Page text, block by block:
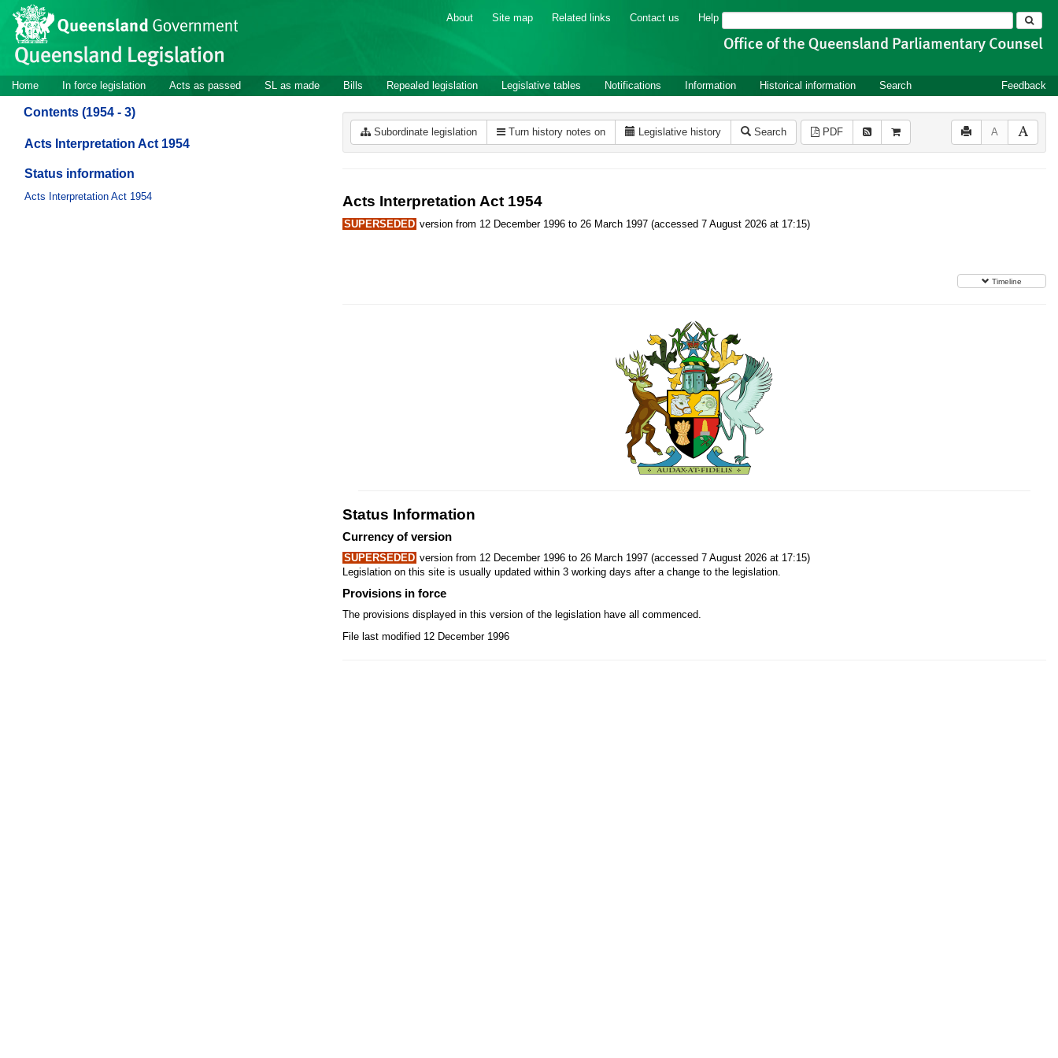
Skip to main content
Site
header
About Site map Related links Contact us Help Search
Site
navigation
Home In force legislation Acts as passed SL as made Bills Repealed legislation Legislative tables Notifications Information Historical information Search Feedback
Contents (1954 - 3)
Acts Interpretation Act 1954
Status information
Acts Interpretation Act 1954
Subordinate legislation Turn history notes on Legislative history Search PDF A
Acts Interpretation Act 1954
SUPERSEDED version from 12 December 1996 to 26 March 1997 (accessed 7 August 2026 at 17:15)
Timeline
Status Information
Currency of version
SUPERSEDED version from 12 December 1996 to 26 March 1997 (accessed 7 August 2026 at 17:15)
Legislation on this site is usually updated within 3 working days after a change to the legislation.
Provisions in force
The provisions displayed in this version of the legislation have all commenced.
File last modified 12 December 1996